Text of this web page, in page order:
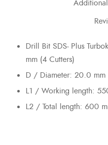
Drill Bit SDS- Plus
mm (4 Cutters)
D / Diameter: 20.0 mm
L1 / Working length:
L2 / Total length: 600